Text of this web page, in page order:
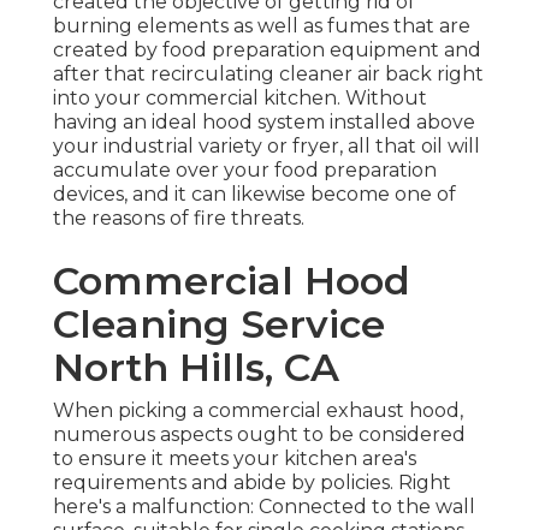
burning elements as well as fumes that are
created by food preparation equipment and
after that recirculating cleaner air back right
into your commercial kitchen. Without
having an ideal hood system installed above
your industrial variety or fryer, all that oil will
accumulate over your food preparation
devices, and it can likewise become one of
the reasons of fire threats.
Commercial Hood
Cleaning Service
North Hills, CA
When picking a commercial exhaust hood,
numerous aspects ought to be considered
to ensure it meets your kitchen area's
requirements and abide by policies. Right
here's a malfunction: Connected to the wall